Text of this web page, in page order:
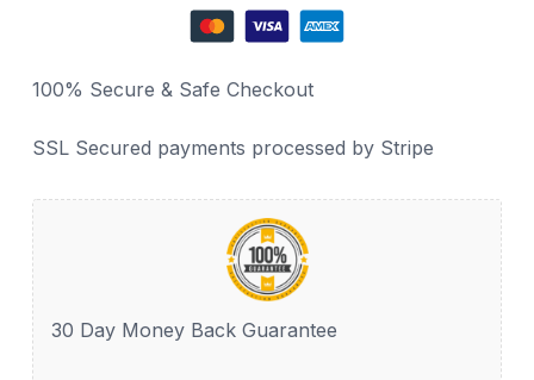
100% Secure & Safe Checkout
SSL Secured payments processed by Stripe
30 Day Money Back Guarantee